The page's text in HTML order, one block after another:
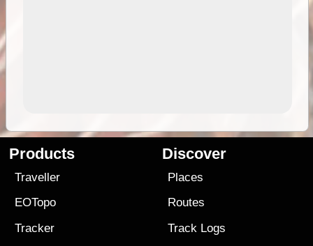
Products
Traveller
EOTopo
Tracker
Discover
Places
Routes
Track Logs